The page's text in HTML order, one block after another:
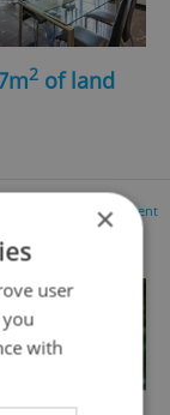
2 of land
Advertisement
×
user
with